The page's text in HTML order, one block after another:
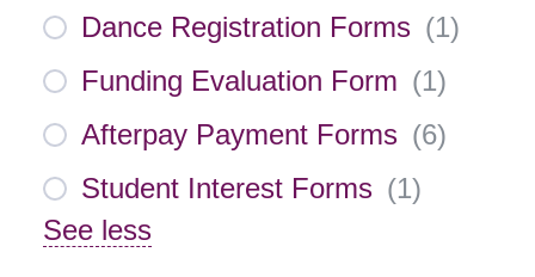
Dance Registration Forms (1)
Funding Evaluation Form (1)
Afterpay Payment Forms (6)
Student Interest Forms (1)
See less